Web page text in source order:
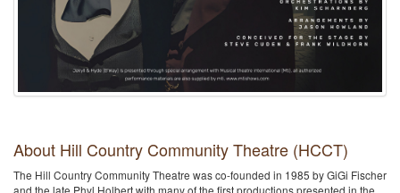
About Hill Country Community Theatre (HCCT)
The Hill Country Community Theatre was co-founded in 1985 by GiGi Fischer
and the late Phyl Holbert with many of the first productions presented in the